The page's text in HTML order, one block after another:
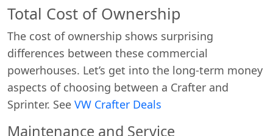
Total Cost of Ownership
The cost of ownership shows surprising
differences between these commercial
powerhouses. Let’s get into the long-term money
aspects of choosing between a Crafter and
Sprinter. See VW Crafter Deals
Maintenance and Service